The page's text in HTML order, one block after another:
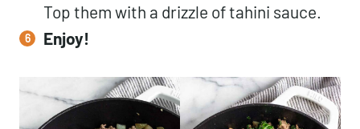
Top them with a drizzle of tahini sauce.
Enjoy!